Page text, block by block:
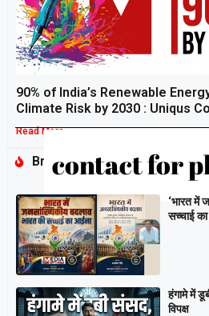
90% of India’s Renewable
Climate Risk by 2030 : Uniqus
Read More »
Breaking
‘भारत में
सच्चाई
हंगामे में
विपक्ष